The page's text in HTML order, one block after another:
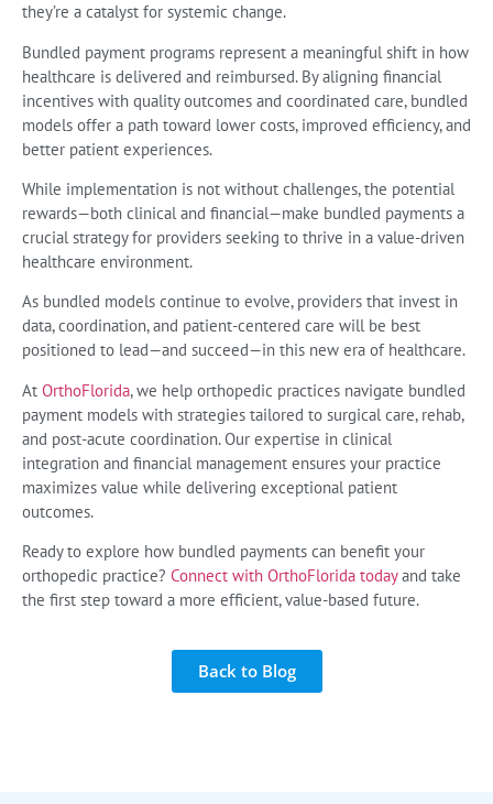
they’re a catalyst for systemic change.
Bundled payment programs represent a meaningful shift in how
healthcare is delivered and reimbursed. By aligning financial
incentives with quality outcomes and coordinated care, bundled
models offer a path toward lower costs, improved efficiency, and
better patient experiences.
While implementation is not without challenges, the potential
rewards—both clinical and financial—make bundled payments a
crucial strategy for providers seeking to thrive in a value-driven
healthcare environment.
As bundled models continue to evolve, providers that invest in
data, coordination, and patient-centered care will be best
positioned to lead—and succeed—in this new era of healthcare.
At OrthoFlorida, we help orthopedic practices navigate bundled
payment models with strategies tailored to surgical care, rehab,
and post-acute coordination. Our expertise in clinical
integration and financial management ensures your practice
maximizes value while delivering exceptional patient
outcomes.
Ready to explore how bundled payments can benefit your
orthopedic practice? Connect with OrthoFlorida todayand take
the first step toward a more efficient, value-based future.
Back to Blog